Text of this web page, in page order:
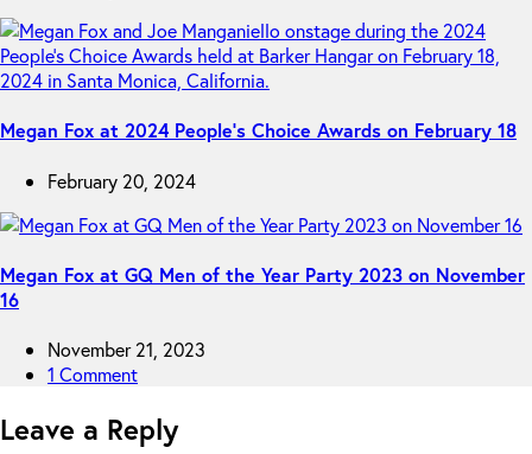
Megan Fox at 2024 People’s Choice Awards on February 18
February 20, 2024
Megan Fox at GQ Men of the Year Party 2023 on November
16
November 21, 2023
1 Comment
Leave a Reply